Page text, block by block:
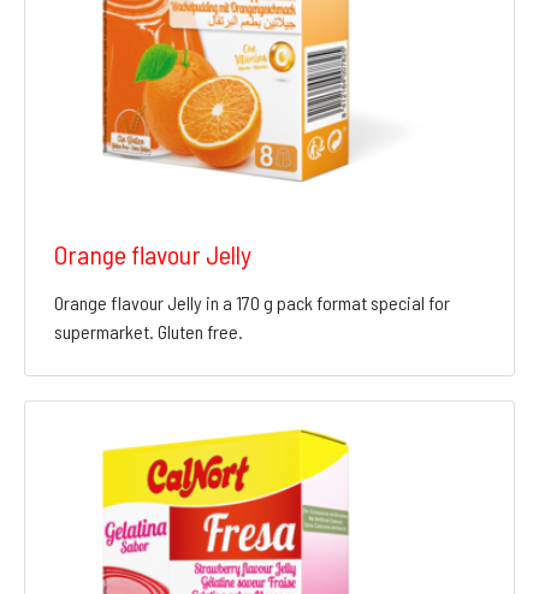
Orange flavour Jelly
Orange flavour Jelly in a 170 g pack format special for
supermarket. Gluten free.